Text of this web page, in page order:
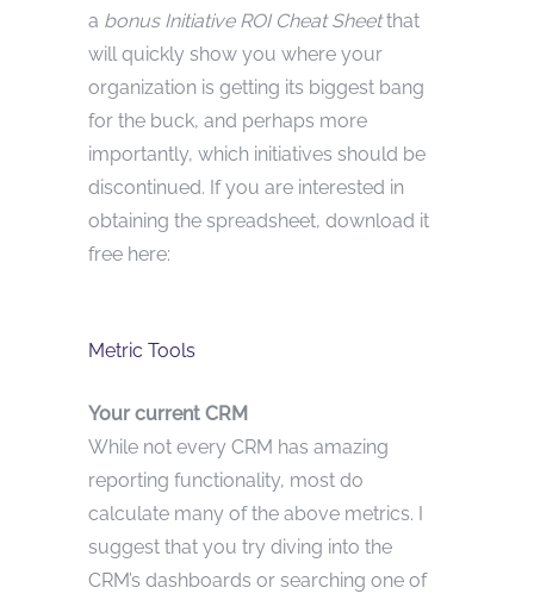
a bonus Initiative ROI Cheat Sheetthat
will quickly show you where your
organization is getting its biggest bang
for the buck, and perhaps more
importantly, which initiatives should be
discontinued. If you are interested in
obtaining the spreadsheet, download it
free here:
Metric Tools
Your current CRM
While not every CRM has amazing
reporting functionality, most do
calculate many of the above metrics. I
suggest that you try diving into the
CRM’s dashboards or searching one of